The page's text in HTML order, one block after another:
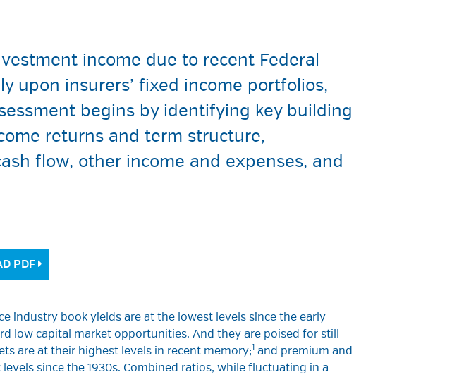
income due to recent Federal
upon insurers’ fixed income portfolios,
begins by identifying key building
returns and term structure,
flow, other income and expenses, and
PDF
industry book yields are at the lowest levels since the early
low capital market opportunities. And they are poised for still
are at their highest levels in recent memory;1and premium and
since the 1930s. Combined ratios, while fluctuating in a